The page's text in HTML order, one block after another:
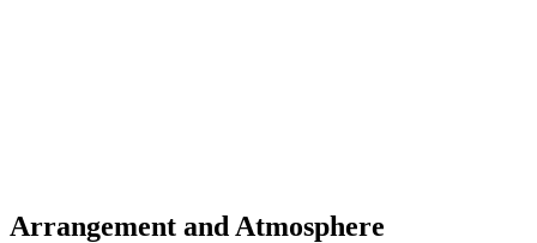
Arrangement and Atmosphere